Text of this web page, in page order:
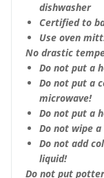
dishwasher
Certified to
Use oven
No drastic
Do not put a
Do not put a
microwave!
Do not put a
Do not wipe
Do not add
liquid!
Do not put